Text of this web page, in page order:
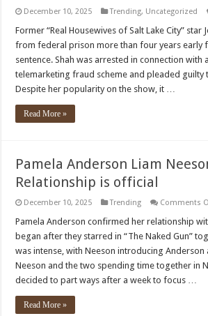
December 10, 2025 Trending, Uncategorized
Former “Real Housewives of Salt Lake City” star
from federal prison more than four years early
sentence. Shah was arrested in connection with
telemarketing fraud scheme and pleaded guilty
Despite her popularity on the show, it …
Read More »
Pamela Anderson Liam
Relationship is official
December 10, 2025 Trending Comments
Pamela Anderson confirmed her relationship
began after they starred in “The Naked Gun”
was intense, with Neeson introducing Anderson
Neeson and the two spending time together in
decided to part ways after a week to focus …
Read More »